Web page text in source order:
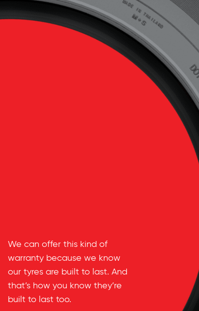
We can offer this kind of
warranty because we know
our tyres are built to last. And
that’s how you know they’re
built to last too.